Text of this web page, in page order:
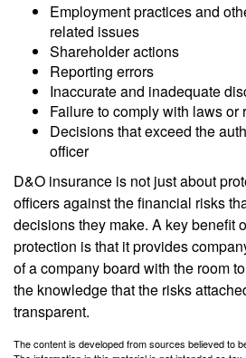
Employment practices and
related issues
Shareholder actions
Reporting errors
Inaccurate and inadequate
Failure to comply with laws or
Decisions that exceed the
officer
D&O insurance is not just about
officers against the financial risks
decisions they make. A key benefit
protection is that it provides
of a company board with the room
the knowledge that the risks
transparent.
The content is developed from sources believed to